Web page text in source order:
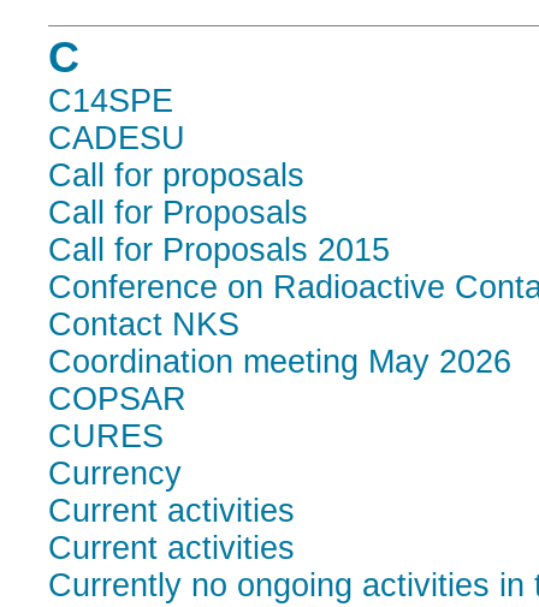
C
C14SPE
CADESU
Call for proposals
Call for Proposals
Call for Proposals 2015
Conference on Radioactive
Contact NKS
Coordination meeting May 2026
COPSAR
CURES
Currency
Current activities
Current activities
Currently no ongoing activities in